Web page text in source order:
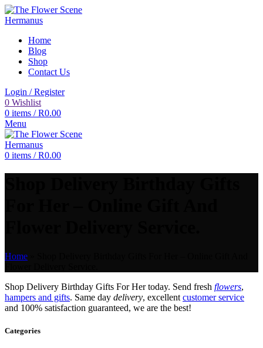
Home
Blog
Shop
Contact Us
Login / Register
0 Wishlist
0 items / R0.00
Menu
0 items / R0.00
Home
Shop Delivery Birthday Gifts For Her today. Send fresh flowers,
hampers and gifts. Same day delivery, excellent customer service
and 100% satisfaction guaranteed, we are the best!
Categories